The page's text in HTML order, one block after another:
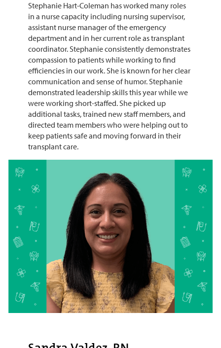
Stephanie Hart-Coleman has worked many roles
in a nurse capacity including nursing supervisor,
assistant nurse manager of the emergency
department and in her current role as transplant
coordinator. Stephanie consistently demonstrates
compassion to patients while working to find
efficiencies in our work. She is known for her clear
communication and sense of humor. Stephanie
demonstrated leadership skills this year while we
were working short-staffed. She picked up
additional tasks, trained new staff members, and
directed team members who were helping out to
keep patients safe and moving forward in their
transplant care.